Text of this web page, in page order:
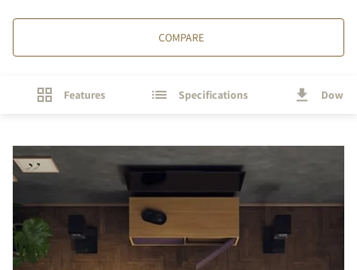
COMPARE
Features Specifications